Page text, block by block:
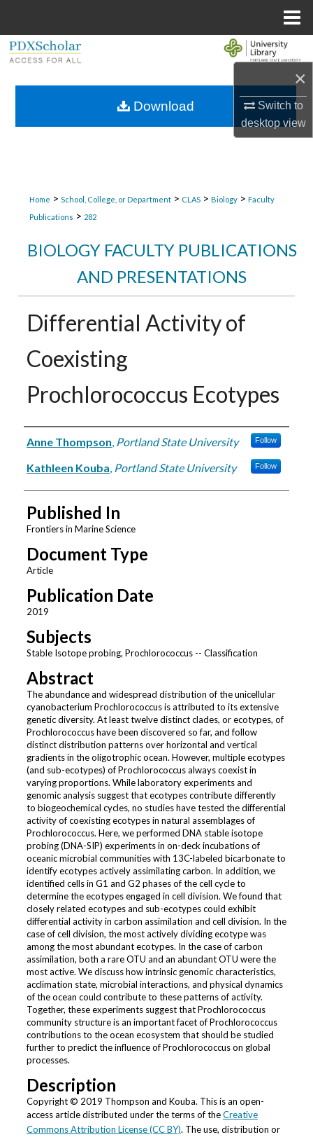
×
Switch to
desktopview
Browse Collections
Home > School, College, or Department > CLAS > Biology > Faculty
Publications > 282
BIOLOGY FACULTY PUBLICATIONS
AND PRESENTATIONS
Differential Activity of
Coexisting
Prochlorococcus Ecotypes
Authors
Anne Thompson, Portland State University Follow
Kathleen Kouba, Portland State University Follow
Published In
Frontiers in Marine Science
Document Type
Article
Publication Date
2019
Subjects
Stable Isotope probing, Prochlorococcus -- Classification
Abstract
The abundance and widespread distribution of the unicellular
cyanobacterium Prochlorococcus is attributed to its extensive
genetic diversity. At least twelve distinct clades, or ecotypes, of
Prochlorococcus have been discovered so far, and follow
distinct distribution patterns over horizontal and vertical
gradients in the oligotrophic ocean. However, multiple ecotypes
(and sub-ecotypes) of Prochlorococcus always coexist in
varying proportions. While laboratory experiments and
genomic analysis suggest that ecotypes contribute differently
to biogeochemical cycles, no studies have tested the differential
activity of coexisting ecotypes in natural assemblages of
Prochlorococcus. Here, we performed DNA stable isotope
probing (DNA-SIP) experiments in on-deck incubations of
oceanic microbial communities with 13C-labeled bicarbonate to
identify ecotypes actively assimilating carbon. In addition, we
identified cells in G1 and G2 phases of the cell cycle to
determine the ecotypes engaged in cell division. We found that
closely related ecotypes and sub-ecotypes could exhibit
differential activity in carbon assimilation and cell division. In the
case of cell division, the most actively dividing ecotype was
among the most abundant ecotypes. In the case of carbon
assimilation, both a rare OTU and an abundant OTU were the
most active. We discuss how intrinsic genomic characteristics,
acclimation state, microbial interactions, and physical dynamics
of the ocean could contribute to these patterns of activity.
Together, these experiments suggest that Prochlorococcus
community structure is an important facet of Prochlorococcus
contributions to the ocean ecosystem that should be studied
further to predict the influence of Prochlorococcus on global
processes.
Description
Copyright © 2019 Thompson and Kouba. This is an open-
access article distributed under the terms of theCreative
Commons Attribution License (CC BY). The use, distribution or
Download